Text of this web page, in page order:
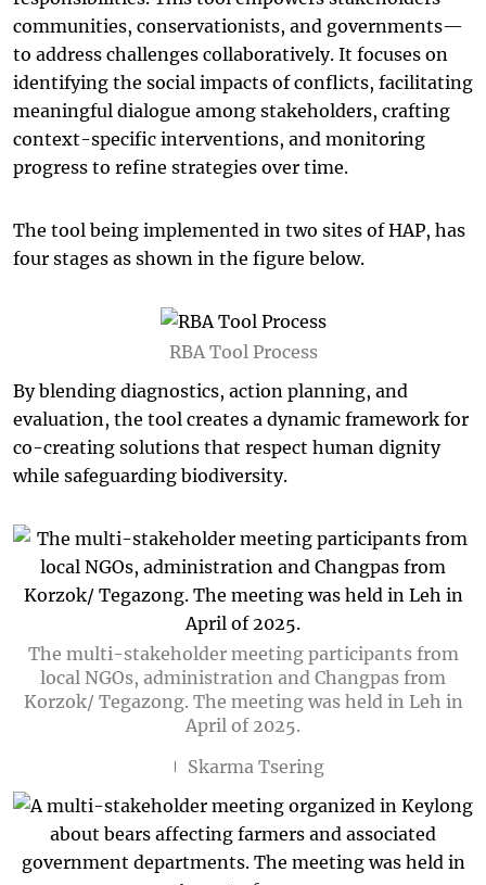
communities, conservationists, and governments—
to address challenges collaboratively. It focuses on
identifying the social impacts of conflicts, facilitating
meaningful dialogue among stakeholders, crafting
context-specific interventions, and monitoring
progress to refine strategies over time.
The tool being implemented in two sites of HAP, has
four stages as shown in the figure below.
RBA Tool Process
By blending diagnostics, action planning, and
evaluation, the tool creates a dynamic framework for
co-creating solutions that respect human dignity
while safeguarding biodiversity.
The multi-stakeholder meeting participants from
local NGOs, administration and Changpas from
Korzok/ Tegazong. The meeting was held in Leh in
April of 2025.
Skarma Tsering